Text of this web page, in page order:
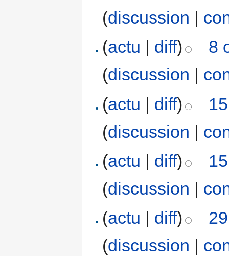
(discussion |
(actu | diff)
8
(discussion |
(actu | diff)
(discussion |
(actu | diff)
(discussion |
(actu diff)
(discussion